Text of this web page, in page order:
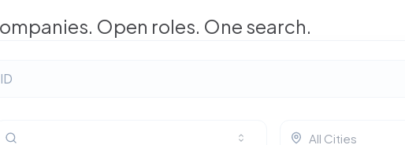
Open roles. One search.